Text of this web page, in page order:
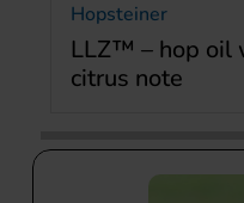
Hopsteiner
LLZ™ – hop oil
citrus note